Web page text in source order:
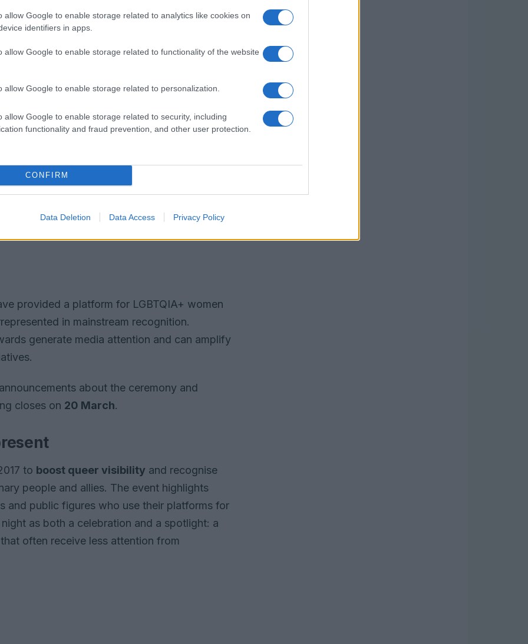
allow Google to enable storage related to analytics like cookies on
identifiers in apps.
allow Google to enable storage related to functionality of the website
allow Google to enable storage related to personalization.
allow Google to enable storage related to security, including
functionality and fraud prevention, and other user protection.
CONFIRM
Data Deletion Data Access Privacy Policy
and eligibility criteria are set out on the
per category.
provided a platform for LGBTQIA+ women
in mainstream recognition.
generate media attention and can amplify
about the ceremony and
closes on 20 March.
to boost queer visibility and recognise
people and allies. The event highlights
and public figures who use their platforms for
as both a celebration and a spotlight: a
often receive less attention from